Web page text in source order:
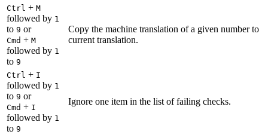
Ctrl + M
followed by 1
to 9 or
Cmd + M
followed by 1
to 9
Copy the machine translation of a given number to
current translation.
Ctrl + I
followed by 1
to 9 or
Cmd + I
followed by 1
to 9
Ignore one item in the list of failing checks.